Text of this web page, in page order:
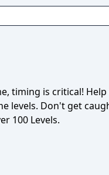
Multiple special
the Pigeon dance, pop and
levels. Don't get
100 Levels.